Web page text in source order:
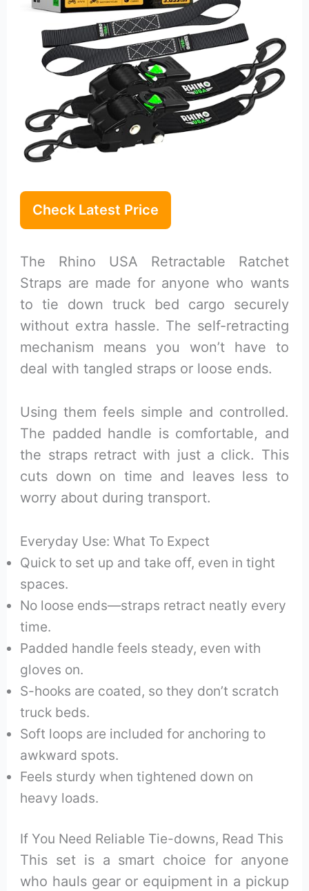
Check Latest Price
The Rhino USA Retractable Ratchet
Straps are made for anyone who wants
to tie down truck bed cargo securely
without extra hassle. The self-retracting
mechanism means you won’t have to
deal with tangled straps or loose ends.
Using them feels simple and controlled.
The padded handle is comfortable, and
the straps retract with just a click. This
cuts down on time and leaves less to
worry about during transport.
Everyday Use: What To Expect
Quick to set up and take off, even in tight
spaces.
No loose ends—straps retract neatly every
time.
Padded handle feels steady, even with
gloves on.
S-hooks are coated, so they don’t scratch
truck beds.
Soft loops are included for anchoring to
awkward spots.
Feels sturdy when tightened down on
heavy loads.
If You Need Reliable Tie-downs, Read This
This set is a smart choice for anyone
who hauls gear or equipment in a pickup